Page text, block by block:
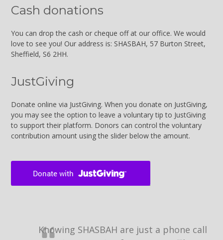
Cash donations
You can drop the cash or cheque off at our office. We would
love to see you! Our address is: SHASBAH, 57 Burton Street,
Sheffield, S6 2HH.
JustGiving
Donate online via JustGiving. When you donate on JustGiving,
you may see the option to leave a voluntary tip to JustGiving
to support their platform. Donors can control the voluntary
contribution amount using the slider below the amount.
Knowing SHASBAH are just a phone call